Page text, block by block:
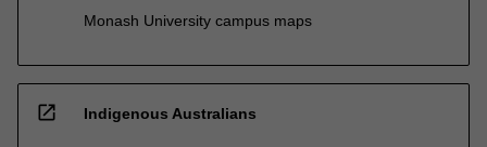
Monash University campus maps
open_in_new Indigenous Australians